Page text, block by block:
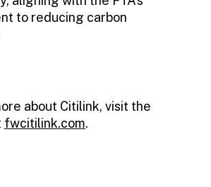
to reducing carbon
about Citilink, visit the
fwcitilink.com.